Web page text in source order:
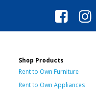
Shop Products
Rent to Own Furniture
Rent to Own Appliances